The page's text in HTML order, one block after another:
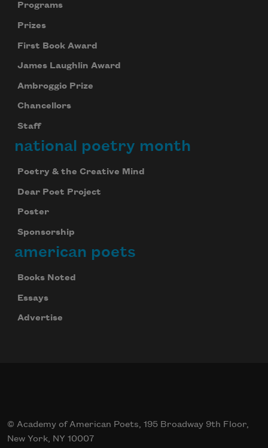
Programs
Prizes
First Book Award
James Laughlin Award
Ambroggio Prize
Chancellors
Staff
national poetry month
Poetry & the Creative Mind
Dear Poet Project
Poster
Sponsorship
american poets
Books Noted
Essays
Advertise
© Academy of American Poets, 195 Broadway 9th Floor,
New York, NY 10007